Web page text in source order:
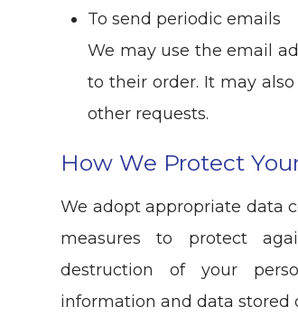
To send periodic emails
We may use the email
to their order. It may
other requests.
How We Protect
We adopt appropriate data
measures to protect
destruction of your
information and data stored